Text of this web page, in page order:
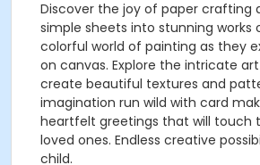
Discover the joy of paper crafting
simple sheets into stunning works
colorful world of painting as they
on canvas. Explore the intricate
create beautiful textures and
imagination run wild with card
heartfelt greetings that will touch
loved ones. Endless creative
child.